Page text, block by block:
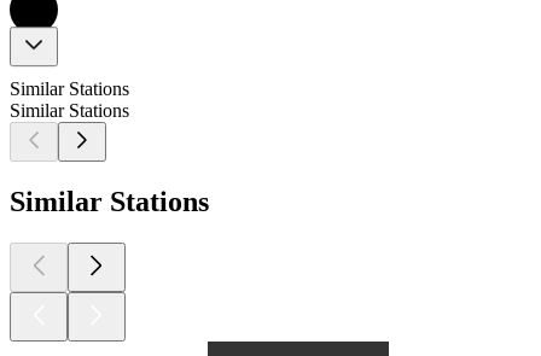
Similar Stations
Similar Stations
Similar Stations